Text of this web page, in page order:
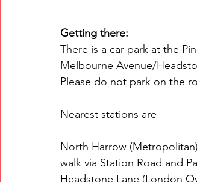
Getting there:
There is a car park at the
Melbourne Avenue/
Please do not park on the
Nearest stations are
North Harrow (Metropolitan)
walk via Station Road and
Headstone Lane (London